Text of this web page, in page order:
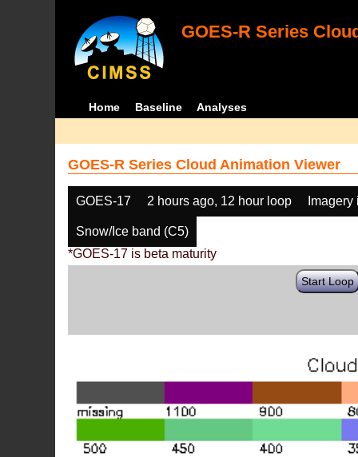
GOES-R Series
Home Baseline Analyses
GOES-R Series Cloud Animation Viewer
GOES-17 2 hours ago, 12 hour loop
Snow/Ice band (C5)
*GOES-17 is beta maturity
Start Loop